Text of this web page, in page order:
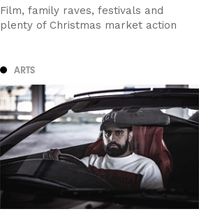
Film, family raves, festivals and
plenty of Christmas market action
ARTS